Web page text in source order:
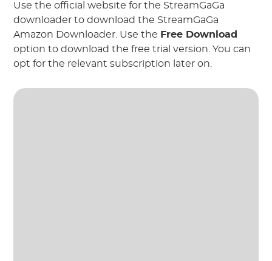
Use the official website for the StreamGaGa
downloader to download the StreamGaGa
Amazon Downloader. Use the Free Download
option to download the free trial version. You can
opt for the relevant subscription later on.